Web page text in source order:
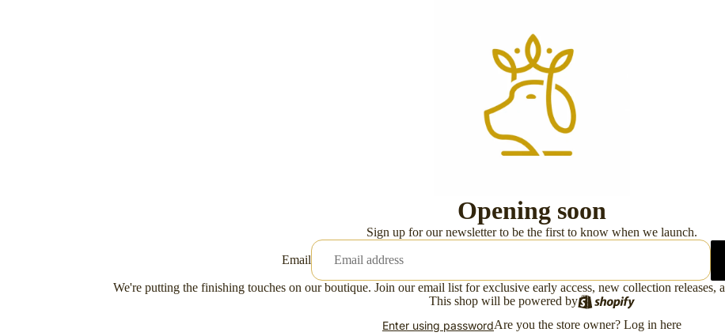
Opening soon
Sign up for our newsletter to be the first to know when we launch.
Email
We're putting the finishing touches on our boutique. Join our email list for exclusive early access, new collection releases,
This shop will be powered by
Enter using passwordAre you the store owner? Log in here